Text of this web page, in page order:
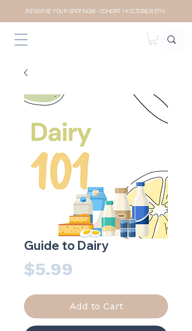
RESERVE YOUR SPOT NOW- COHORT 14 OCTOBER 5TH
Guide to Dairy
$5.99
Add to Cart